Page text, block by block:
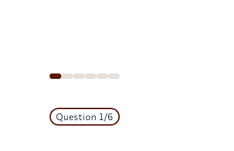
Question1/6